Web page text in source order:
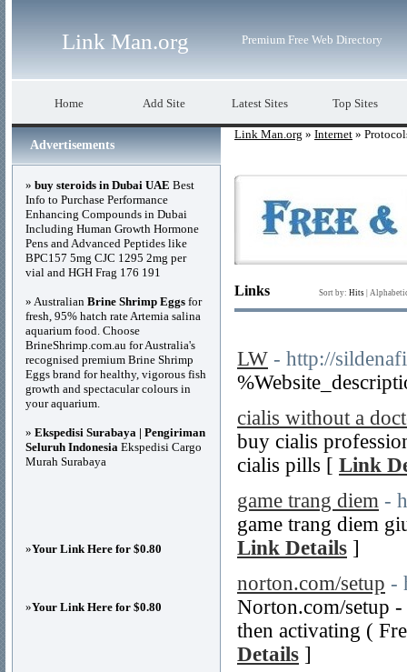
Link Man.org Premium Free Web Directory
Home Add Site Latest Sites Top Sites
Link Man.org » Internet »
Links Sort by: Hits
LW - http://
cialis without a
buy cialis
cialis pills [ Link
game trang diem -
game trang diem
Link Details ]
norton.com/setup -
Norton.com/setup
then activating (
Details ]
Advertisements
» buy steroids in Dubai UAE Best
Info to Purchase Performance
Enhancing Compounds in Dubai
Including Human Growth Hormone
Pens and Advanced Peptides like
BPC157 5mg CJC 1295 2mg per
vial and HGH Frag 176 191
» Australian Brine Shrimp Eggs for
fresh, 95% hatch rate Artemia salina
aquarium food. Choose
BrineShrimp.com.au for Australia's
recognised premium Brine Shrimp
Eggs brand for healthy, vigorous fish
growth and spectacular colours in
your aquarium.
» Ekspedisi Surabaya | Pengiriman
Seluruh Indonesia Ekspedisi Cargo
Murah Surabaya
»Your Link Here for $0.80
»Your Link Here for $0.80